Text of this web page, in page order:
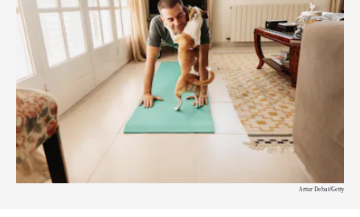
Artur Debat/Getty